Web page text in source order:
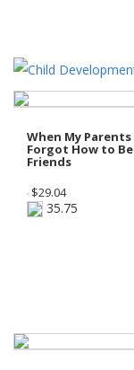
When My Parents
Forgot How to Be
Friends
$29.04
35.75